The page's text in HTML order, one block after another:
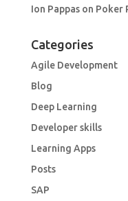
Ion Pappason Poker
Categories
Agile Development
Blog
Deep Learning
Developer skills
Learning Apps
Posts
SAP